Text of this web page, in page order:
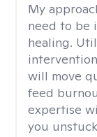
My
need to be
healing.
will move
feed
expertise
you